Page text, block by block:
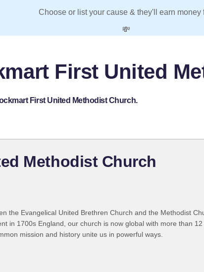
Choose or list your cause & they'll earn money
💸
First United
First United Methodist Church.
Methodist Church
the Evangelical United Brethren Church and the Methodist
in 1700s England, our church is now global with more than
mission and history unite us in powerful ways.